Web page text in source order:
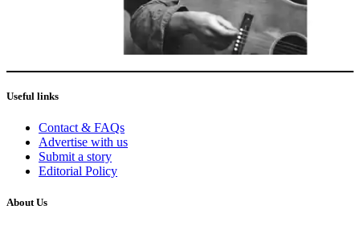
Useful links
Contact & FAQs
Advertise with us
Submit a story
Editorial Policy
About Us